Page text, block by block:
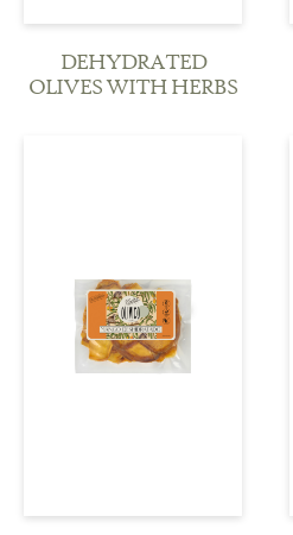
DEHYDRATED
OLIVES WITH HERBS
see more